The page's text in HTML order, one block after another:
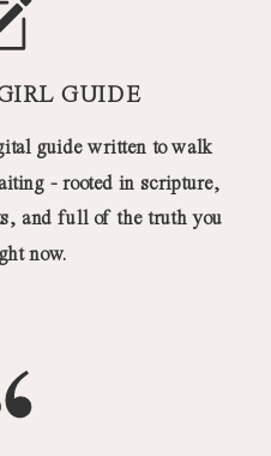
GUIDE
guide written to walk
- rooted in scripture,
and full of the truth you
now.